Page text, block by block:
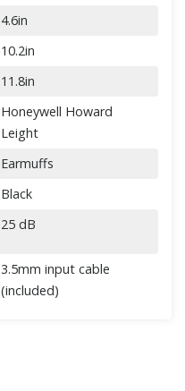
4.6in
10.2in
11.8in
Honeywell Howard
Leight
Earmuffs
Black
25 dB
3.5mm input cable
(included)